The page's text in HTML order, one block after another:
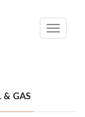
Toggle
& GAS